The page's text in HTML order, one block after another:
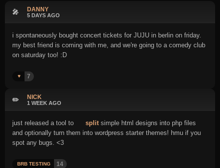
🎤 DANNY
5 DAYS AGO
i spontaneously bought concert tickets for JUJU in berlin on friday.
my best friend is coming with me, and we're going to a comedy club
on saturday too! :D
♥️ 7
✏️ NICK
1 WEEK AGO
just released a tool to splitsimple html designs into php files
and optionally turn them into wordpress starter themes! hmu if you
spot any bugs. <3
BRB TESTING 14